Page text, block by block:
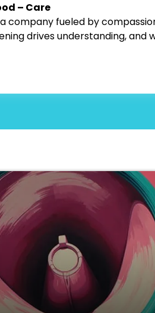
– Care
company fueled by
drives understanding, and